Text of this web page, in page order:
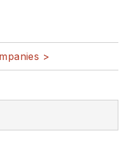
biometrics,
related
>